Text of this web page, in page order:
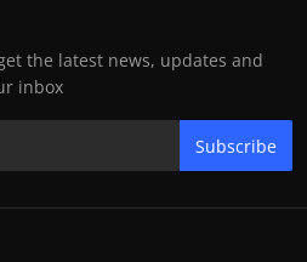
the latest news, updates and
inbox
Subscribe